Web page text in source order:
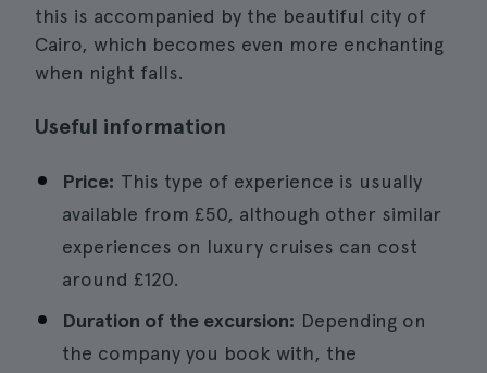
this is accompanied by the beautiful city of
Cairo, which becomes even more enchanting
when night falls.
Useful information
Price: This type of experience is usually
available from £50, although other similar
experiences on luxury cruises can cost
around £120.
Duration of the excursion: Depending on
the company you book with, the